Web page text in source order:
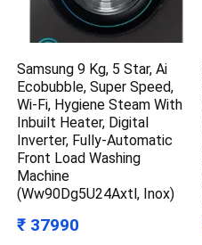
Samsung 9 Kg, 5 Star, Ai
Ecobubble, Super Speed,
Wi-Fi, Hygiene Steam With
Inbuilt Heater, Digital
Inverter, Fully-Automatic
Front Load Washing
Machine
(Ww90Dg5U24Axtl, Inox)
₹ 37990